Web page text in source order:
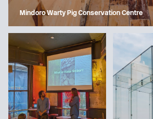
Mindoro Warty Pig Conservation Centre